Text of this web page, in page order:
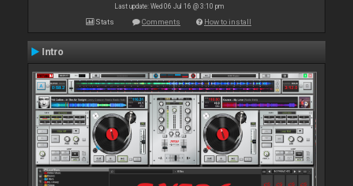
Last update: Wed 06 Jul 16 @ 3:10 pm
Stats Comments How to install
Intro